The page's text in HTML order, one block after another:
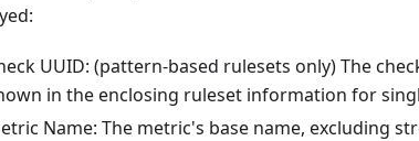
UUID: (pattern-based rulesets only) The
in the enclosing ruleset information for
Name: The metric's base name, excluding